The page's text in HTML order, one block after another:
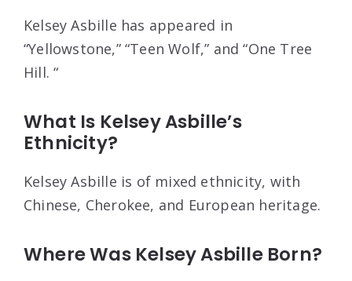
Kelsey Asbille has appeared in
“Yellowstone,” “Teen Wolf,” and “One Tree
Hill. “
What Is Kelsey Asbille’s
Ethnicity?
Kelsey Asbille is of mixed ethnicity, with
Chinese, Cherokee, and European heritage.
Where Was Kelsey Asbille Born?